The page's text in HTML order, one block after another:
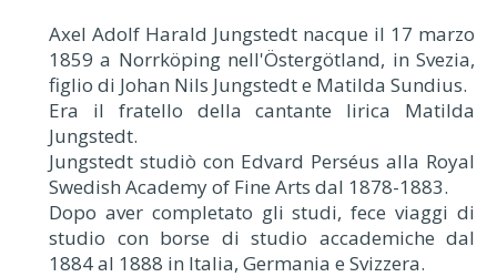
Axel Adolf Harald Jungstedt nacque il 17 marzo
1859 a Norrköping nell'Östergötland, in Svezia,
figlio di Johan Nils Jungstedt e Matilda Sundius.
Era il fratello della cantante lirica Matilda
Jungstedt.
Jungstedt studiò con Edvard Perséus alla Royal
Swedish Academy of Fine Arts dal 1878-1883.
Dopo aver completato gli studi, fece viaggi di
studio con borse di studio accademiche dal
1884 al 1888 in Italia, Germania e Svizzera.